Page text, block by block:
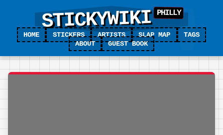
STICKYWIKI
HOME STICKERS ARTISTS SLAP MAP
TAGS
ABOUT
GUEST BOOK